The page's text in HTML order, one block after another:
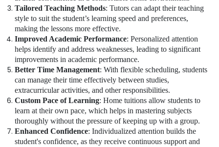
Tailored Teaching Methods: Tutors can adapt their teaching
style to suit the student’s learning speed and preferences,
making the lessons more effective.
Improved Academic Performance: Personalized attention
helps identify and address weaknesses, leading to significant
improvements in academic performance.
Better Time Management: With flexible scheduling, students
can manage their time effectively between studies,
extracurricular activities, and other responsibilities.
Custom Pace of Learning: Home tuitions allow students to
learn at their own pace, which helps in mastering subjects
thoroughly without the pressure of keeping up with a group.
Enhanced Confidence: Individualized attention builds the
student's confidence, as they receive continuous support and